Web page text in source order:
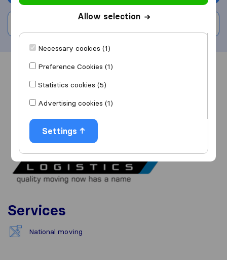
Overview Reviews
Services
National moving
Allow selection
Necessary cookies (1)
Preference Cookies (1)
Statistics cookies (5)
Advertising cookies (1)
Settings